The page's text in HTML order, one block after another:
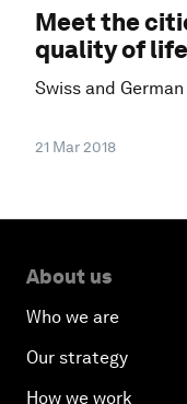
Meet the
quality of life
Swiss and
21 Mar 2018
About us
Who we are
Our strategy
How we work